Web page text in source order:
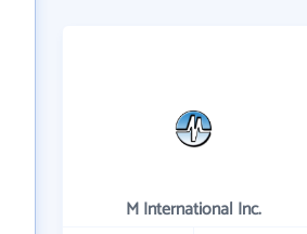
M International Inc.